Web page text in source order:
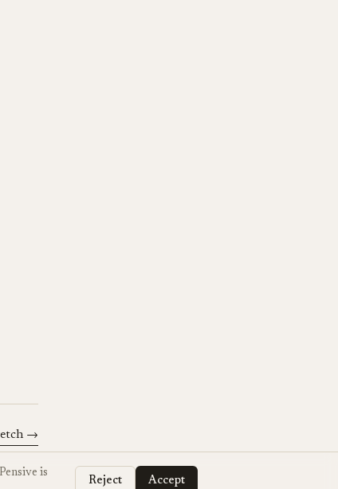
→
is
Reject Accept